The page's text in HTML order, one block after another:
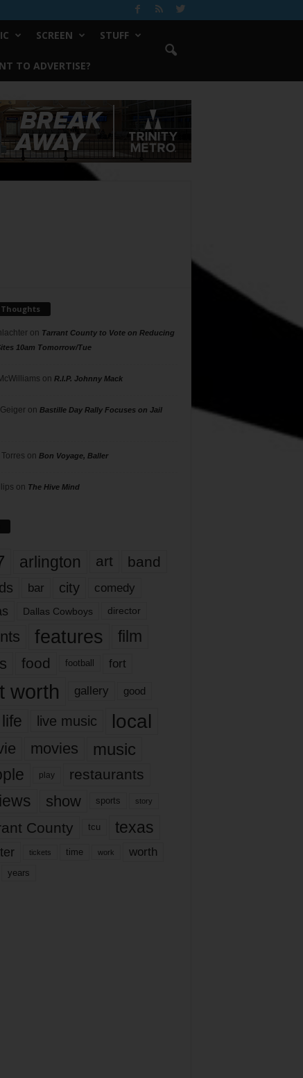
SCREEN STUFF
TO ADVERTISE?
Thoughts
on Tarrant County to Vote on Reducing
10am Tomorrow/Tue
on R.I.P. Johnny Mack
on Bastille Day Rally Focuses on Jail
on Bon Voyage, Baller
on The Hive Mind
arlington art band
bar city comedy
Dallas Cowboys director
features
film
food football fort
worth gallery good
life live music local
movies music
play restaurants
show sports story
County tcu texas
tickets time work worth
years